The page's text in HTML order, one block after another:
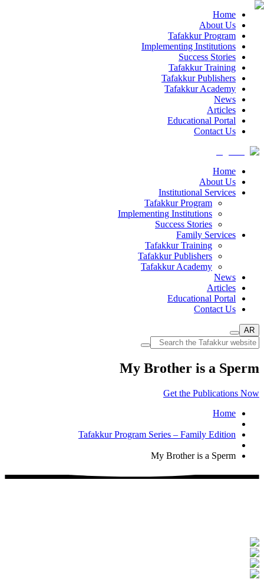
Home
About Us
Tafakkur Program
Implementing Institutions
Success Stories
Tafakkur Training
Tafakkur Publishers
Tafakkur Academy
News
Articles
Educational Portal
Contact Us
Home
About Us
Institutional Services
Tafakkur Program
Implementing Institutions
Success Stories
Family Services
Tafakkur Training
Tafakkur Publishers
Tafakkur Academy
News
Articles
Educational Portal
Contact Us
AR
My Brother is a Sperm
Get the Publications Now
Home
Tafakkur Program Series – Family Edition
My Brother is a Sperm